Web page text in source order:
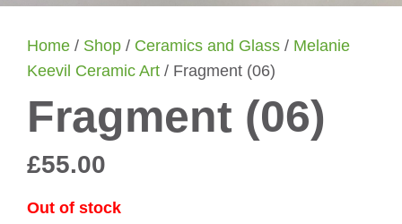
Home / Shop / Ceramics and Glass / Melanie
Keevil Ceramic Art / Fragment (06)
Fragment (06)
£55.00
Out of stock